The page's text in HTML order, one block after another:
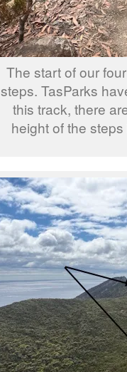
The start of our
steps. TasParks
this track, there
height of the